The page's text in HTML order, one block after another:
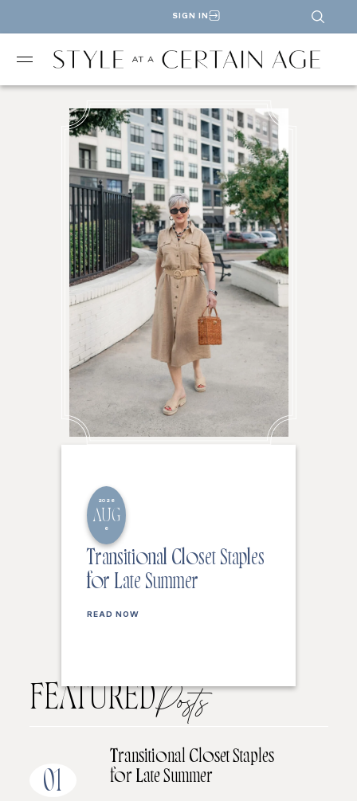
SIGN IN
2026
AUG
6
Transitional Closet Staples
for Late Summer
READ NOW
FEATUREDPosts
01
Transitional Closet Staples
for Late Summer